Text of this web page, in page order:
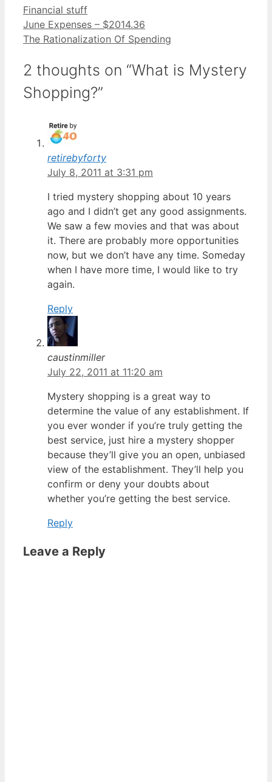
Categories
Financial stuff
June Expenses – $2014.36
The Rationalization Of Spending
2 thoughts on “What is Mystery
Shopping?”
retirebyforty
July 8, 2011 at 3:31 pm
I tried mystery shopping about 10 years
ago and I didn’t get any good assignments.
We saw a few movies and that was about
it. There are probably more opportunities
now, but we don’t have any time. Someday
when I have more time, I would like to try
again.
Reply
caustinmiller
July 22, 2011 at 11:20 am
Mystery shopping is a great way to
determine the value of any establishment. If
you ever wonder if you’re truly getting the
best service, just hire a mystery shopper
because they’ll give you an open, unbiased
view of the establishment. They’ll help you
confirm or deny your doubts about
whether you’re getting the best service.
Reply
Leave a Reply